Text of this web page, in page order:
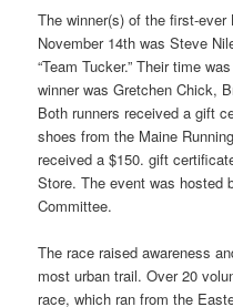
The winner(s) of the first-
November 14th was Steve
“Team Tucker.” Their time
winner was Gretchen Chick,
Both runners received a gift
shoes from the Maine
received a $150. gift
Store. The event was hosted
Committee.
The race raised awareness
most urban trail. Over 20
race, which ran from the